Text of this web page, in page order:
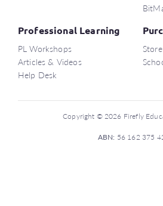
Professional Learning
PL Workshops
Articles & Videos
Help Desk
Store
Copyright © 2026 Firefly
ABN: 56 162 375